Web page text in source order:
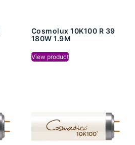
Cosmolux 10K100 R 39
180W 1.9M
View product